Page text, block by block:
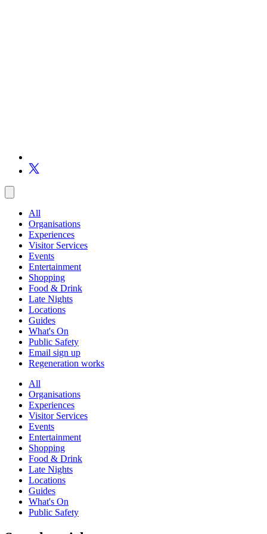
All
Organisations
Experiences
Visitor Services
Events
Entertainment
Shopping
Food & Drink
Late Nights
Locations
Guides
What's On
Public Safety
Email sign up
Regeneration works
All
Organisations
Experiences
Visitor Services
Events
Entertainment
Shopping
Food & Drink
Late Nights
Locations
Guides
What's On
Public Safety